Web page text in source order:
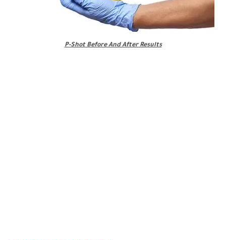
P-Shot Before And After Results